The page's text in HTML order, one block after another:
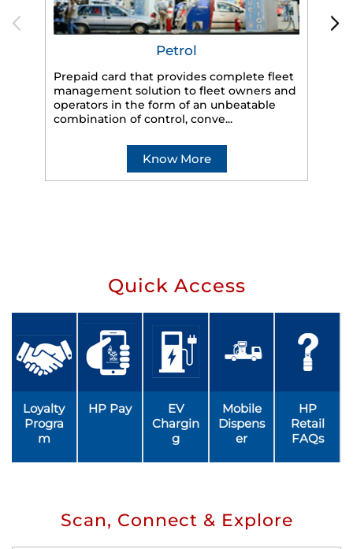
Petrol
Prepaid card that provides complete fleet
management solution to fleet owners and
operators in the form of an unbeatable
combination of control, conve...
Know More
Quick Access
Loyalty
Progra
m
HP Pay
EV
Chargin
g
Mobile
Dispens
er
HP
Retail
FAQs
Scan, Connect & Explore